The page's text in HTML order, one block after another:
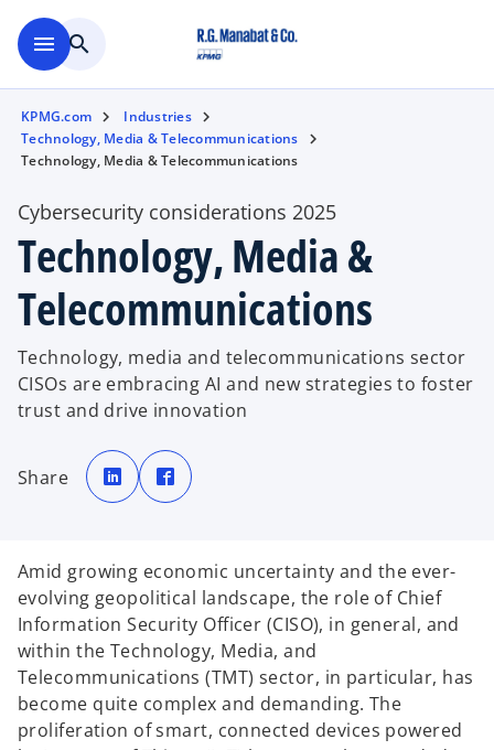
menu search
KPMG.com
Industries
Technology, Media & Telecommunications
Technology, Media & Telecommunications
Cybersecurity considerations 2025
Technology, Media &
Telecommunications
Technology, media and telecommunications sector
CISOs are embracing AI and new strategies to foster
trust and drive innovation
Share
o
p
e
n
e
t
b
p
e
e
w
t
b
Amid growing economic uncertainty and the ever-
evolving geopolitical landscape, the role of Chief
Information Security Officer (CISO), in general, and
within the Technology, Media, and
Telecommunications (TMT) sector, in particular, has
become quite complex and demanding. The
proliferation of smart, connected devices powered